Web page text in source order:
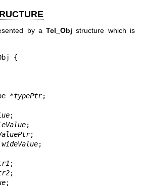
by aTcl_Obj structure which is
{
*
typePtr;
;
;
;
wideValue;
;
;
;